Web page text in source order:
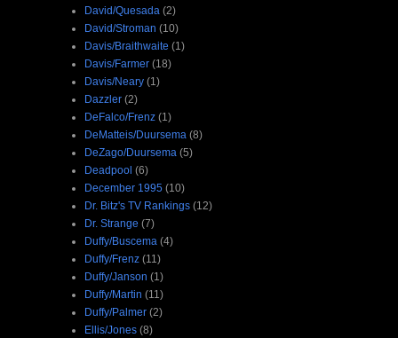
David/Quesada (2)
David/Stroman (10)
Davis/Braithwaite (1)
Davis/Farmer (18)
Davis/Neary (1)
Dazzler (2)
DeFalco/Frenz (1)
DeMatteis/Duursema (8)
DeZago/Duursema (5)
Deadpool (6)
December 1995 (10)
Dr. Bitz's TV Rankings (12)
Dr. Strange (7)
Duffy/Buscema (4)
Duffy/Frenz (11)
Duffy/Janson (1)
Duffy/Martin (11)
Duffy/Palmer (2)
Ellis/Jones (8)